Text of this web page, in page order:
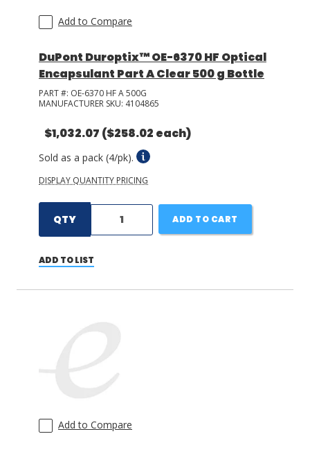
Add to Compare
DuPont Duroptix™ OE-6370 HF Optical
Encapsulant Part A Clear 500 g Bottle
PART #: OE-6370 HF A 500G
MANUFACTURER SKU: 4104865
$1,032.07 ($258.02 each)
Sold as a pack (4/pk).
DISPLAY QUANTITY PRICING
QTY ADD TO CART
ADD TO LIST
Add to Compare